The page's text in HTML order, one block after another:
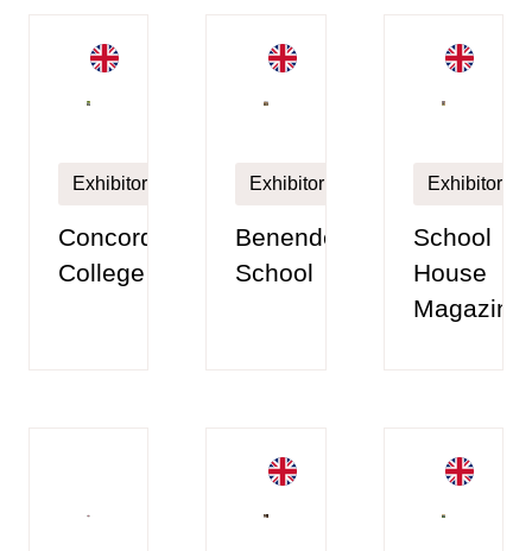
Exhibitor
Concord
College
Exhibitor
Benenden
School
Exhibitor
School
House
Magazine